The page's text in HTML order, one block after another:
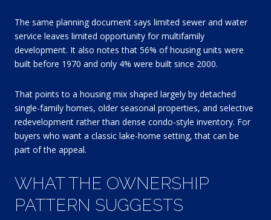
The same planning document says limited sewer and water
service leaves limited opportunity for multifamily
development. It also notes that 56% of housing units were
built before 1970 and only 4% were built since 2000.
That points to a housing mix shaped largely by detached
single-family homes, older seasonal properties, and selective
redevelopment rather than dense condo-style inventory. For
buyers who want a classic lake-home setting, that can be
part of the appeal.
WHAT THE OWNERSHIP
PATTERN SUGGESTS